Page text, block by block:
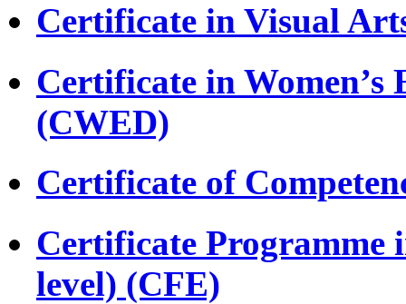
Certificate in Visual
Certificate in Women’s
(CWED)
Certificate of
Certificate Programme
level) (CFE)